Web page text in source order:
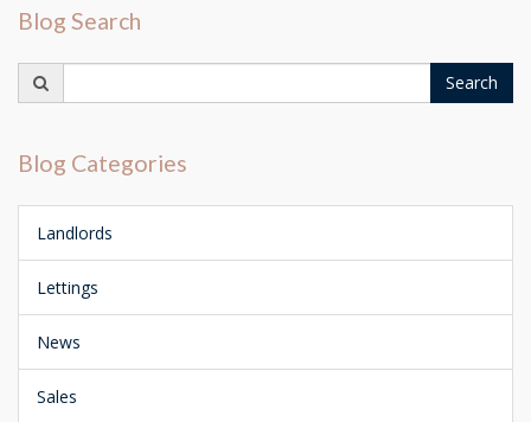
Blog Search
for:
Search
Blog Categories
Landlords
Lettings
News
Sales